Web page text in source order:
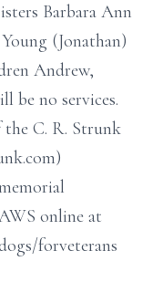
Barbara Ann
(Jonathan)
Andrew,
be no services.
the C. R. Strunk
online at
forveterans